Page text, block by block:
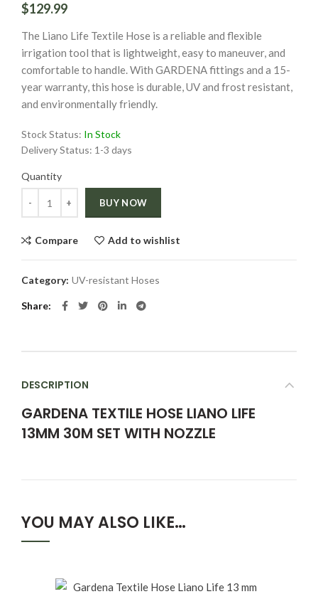
$129.99
The Liano Life Textile Hose is a reliable and flexible
irrigation tool that is lightweight, easy to maneuver, and
comfortable to handle. With GARDENA fittings and a 15-
year warranty, this hose is durable, UV and frost resistant,
and environmentally friendly.
Stock Status: In Stock
Delivery Status: 1-3 days
Quantity
BUY NOW
Compare Add to wishlist
Category: UV-resistant Hoses
Share
DESCRIPTION
GARDENA TEXTILE HOSE LIANO LIFE
13MM 30M SET WITH NOZZLE
YOU MAY ALSO LIKE…